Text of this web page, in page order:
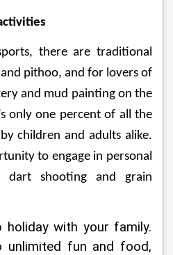
there are traditional
pithoo, and for lovers of
and mud painting on the
only one percent of all the
children and adults alike.
to engage in personal
dart shooting and grain
holiday with your family.
unlimited fun and food,